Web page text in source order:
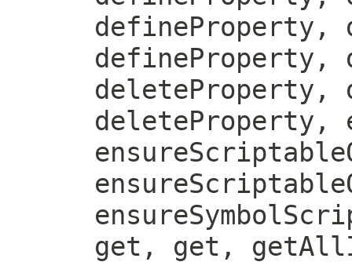
defineProperty,
deleteProperty,
deleteProperty,
get, get,